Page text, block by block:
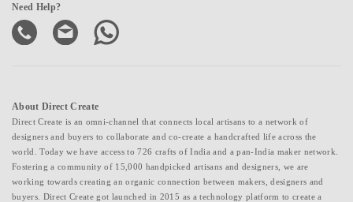
Need Help?
About Direct Create
Direct Create is an omni-channel that connects local artisans to a network of
designers and buyers to collaborate and co-create a handcrafted life across the
world. Today we have access to 726 crafts of India and a pan-India maker network.
Fostering a community of 15,000 handpicked artisans and designers, we are
working towards creating an organic connection between makers, designers and
buyers. Direct Create got launched in 2015 as a technology platform to create a